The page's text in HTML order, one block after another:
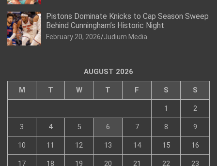
Pistons Dominate Knicks to Cap Season Sweep
Behind Cunningham’s Historic Night
February 20, 2026 Judium Media
AUGUST 2026
M T W T F S S
1 2
3 4 5 6 7 8 9
10 11 12 13 14 15 16
17 18 19 20 21 22 23